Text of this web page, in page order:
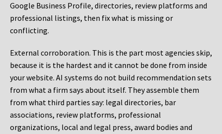
Google Business Profile, directories, review platforms and
professional listings, then fix what is missing or
conflicting.
External corroboration. This is the part most agencies skip,
because it is the hardest and it cannot be done from inside
your website. AI systems do not build recommendation sets
from what a firm says about itself. They assemble them
from what third parties say: legal directories, bar
associations, review platforms, professional
organizations, local and legal press, award bodies and